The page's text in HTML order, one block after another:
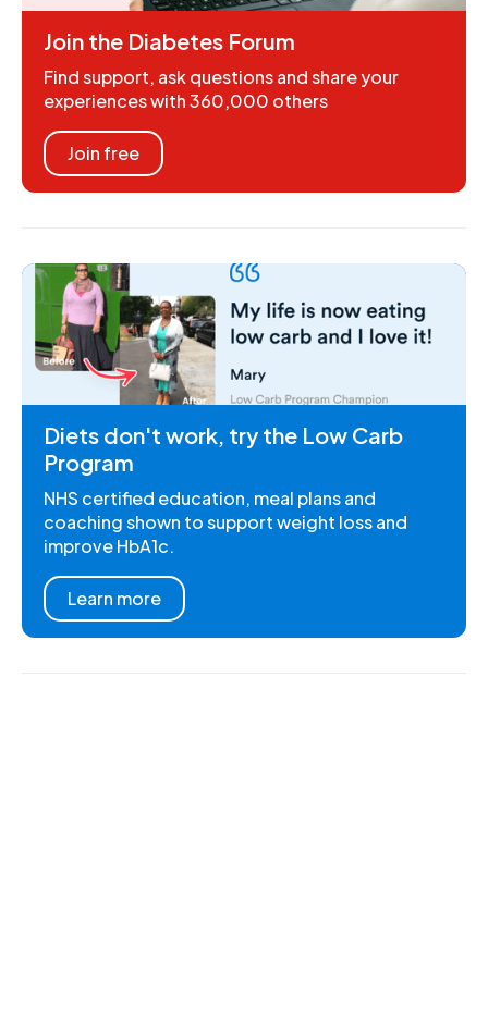
Join the Diabetes Forum
Find support, ask questions and share your
experiences with 360,000 others
Join free
Diets don't work, try the Low Carb
Program
NHS certified education, meal plans and
coaching shown to support weight loss and
improve HbA1c.
Learn more